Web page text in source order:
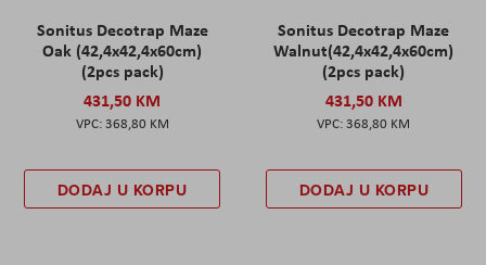
Sonitus Decotrap Maze
Oak (42,4x42,4x60cm)
(2pcs pack)
431,50 KM
368,80 KM
DODAJ U KORPU
Sonitus Decotrap Maze
Walnut(42,4x42,4x60cm)
(2pcs pack)
431,50 KM
368,80 KM
DODAJ U KORPU